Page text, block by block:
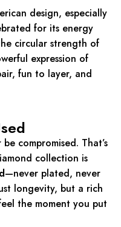
design, especially
for its energy
circular strength of
expression of
fun to layer, and
compromised. That’s
collection is
—never plated, never
longevity, but a rich
the moment you put